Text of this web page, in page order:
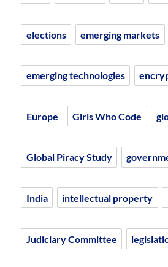
elections emerging markets
emerging technologies
Europe Girls Who Code
Global Piracy Study
India intellectual property
Judiciary Committee